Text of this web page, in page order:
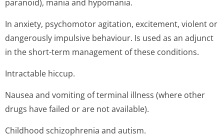
paranoid), mania and hypomania.
In anxiety, psychomotor agitation, excitement, violent or
dangerously impulsive behaviour. Is used as an adjunct
in the short-term management of these conditions.
Intractable hiccup.
Nausea and vomiting of terminal illness (where other
drugs have failed or are not available).
Childhood schizophrenia and autism.